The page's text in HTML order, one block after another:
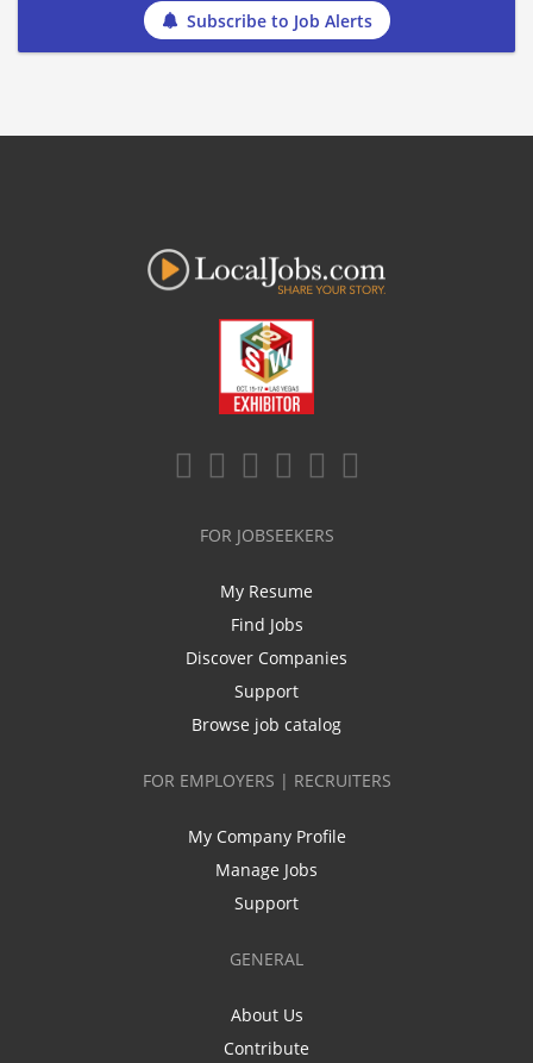
Subscribe to Job Alerts
FOR JOBSEEKERS
My Resume
Find Jobs
Discover Companies
Support
Browse job catalog
FOR EMPLOYERS | RECRUITERS
My Company Profile
Manage Jobs
Support
GENERAL
About Us
Contribute